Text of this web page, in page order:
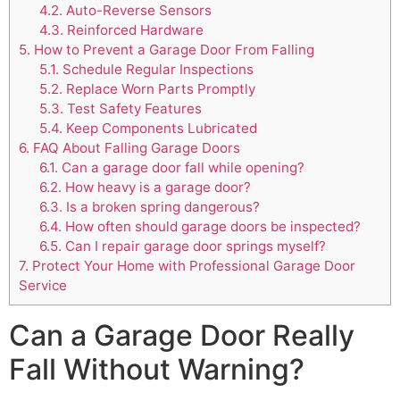
4.2. Auto-Reverse Sensors
4.3. Reinforced Hardware
5. How to Prevent a Garage Door From Falling
5.1. Schedule Regular Inspections
5.2. Replace Worn Parts Promptly
5.3. Test Safety Features
5.4. Keep Components Lubricated
6. FAQ About Falling Garage Doors
6.1. Can a garage door fall while opening?
6.2. How heavy is a garage door?
6.3. Is a broken spring dangerous?
6.4. How often should garage doors be inspected?
6.5. Can I repair garage door springs myself?
7. Protect Your Home with Professional Garage Door
Service
Can a Garage Door Really
Fall Without Warning?